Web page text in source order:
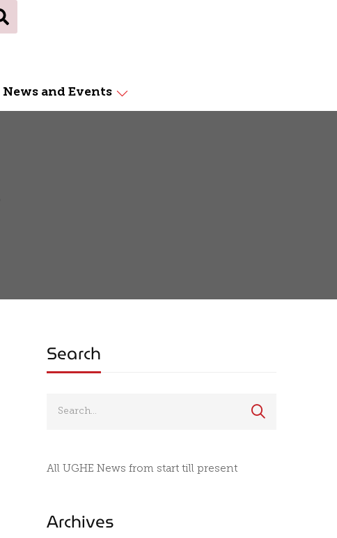
News and Events
Search
All UGHE News from start till present
Archives